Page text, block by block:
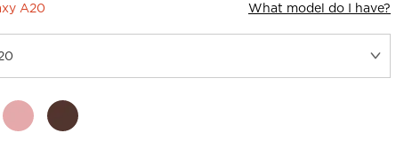
A20 What model do I have?